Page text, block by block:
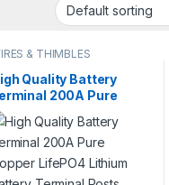
& THIMBLES
Quality Battery
200A Pure
LifePO4 Lithium
Terminal Posts
Energy Storage
Connectors in